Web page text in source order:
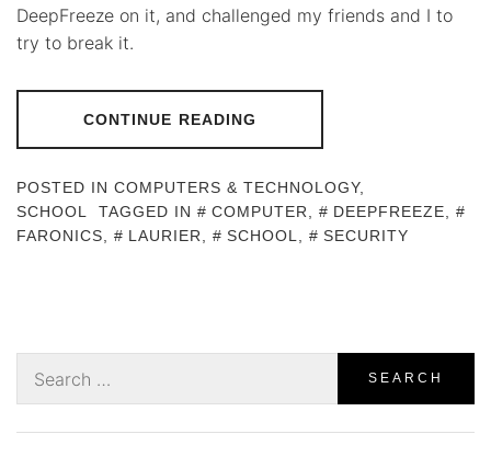
DeepFreeze on it, and challenged my friends and I to
try to break it.
CONTINUE READING
POSTED IN COMPUTERS & TECHNOLOGY,
SCHOOL
TAGGED IN COMPUTER DEEPFREEZE
FARONICS
LAURIER SCHOOL SECURITY
for: